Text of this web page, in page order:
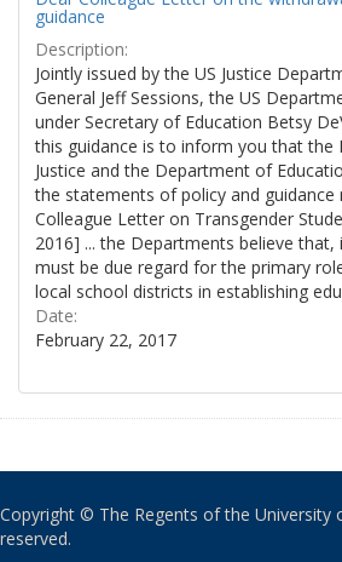
guidance
Description:
Jointly issued by the US Justice
General Jeff Sessions, the US
under Secretary of Education Betsy
this guidance is to inform you that the
Justice and the Department of
the statements of policy and guidance
Colleague Letter on Transgender
2016] ... the Departments believe
must be due regard for the primary
local school districts in establishing
Date:
February 22, 2017
Copyright © The Regents of the University
reserved.